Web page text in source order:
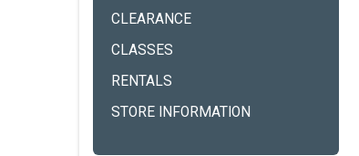
CLEARANCE
CLASSES
RENTALS
STORE INFORMATION